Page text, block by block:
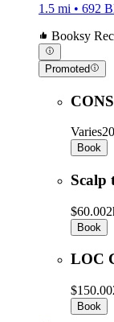
1.5 mi • 692
Booksy
Promoted
Varies
Book
Scalp
$60.00
Book
LOC
$150.00
Book